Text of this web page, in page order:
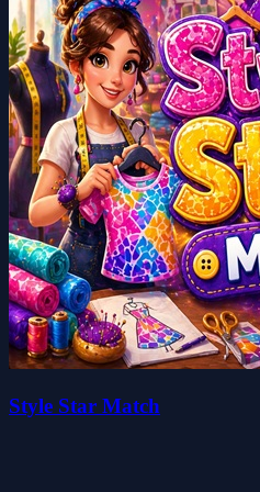
Style Star Match